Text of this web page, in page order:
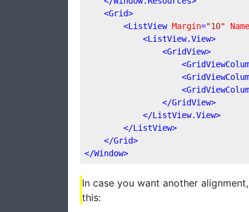
<Grid>
<ListView Margin="10" Name
<ListView.View>
<GridView>
<
<
<
</GridView>
</ListView.View>
</ListView>
</Grid>
</Window>
In case you want another
this: